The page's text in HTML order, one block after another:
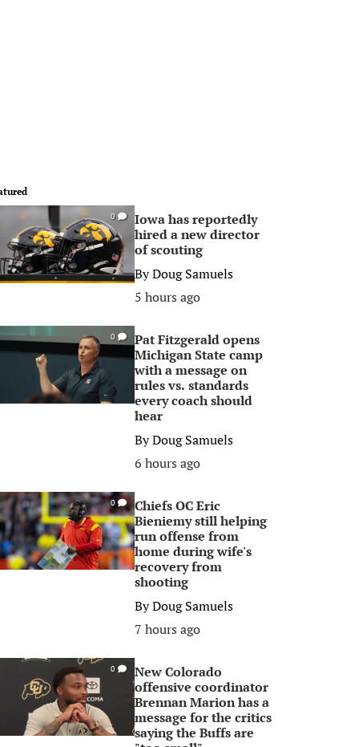
0
Iowa has reportedly
hired a new director
of scouting
ByDoug Samuels
5 hours ago
0
Pat Fitzgerald opens
Michigan State camp
with a message on
rules vs. standards
every coach should
hear
ByDoug Samuels
6 hours ago
0
Chiefs OC Eric
Bieniemy still helping
run offense from
home during wife's
recovery from
shooting
ByDoug Samuels
7 hours ago
0
New Colorado
offensive coordinator
Brennan Marion has a
message for the critics
saying the Buffs are